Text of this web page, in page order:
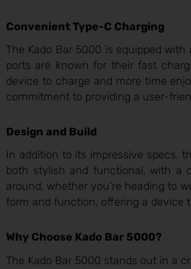
Convenient Type-C Charging
The Kado Bar 5000 is equipped
ports are known for their fast
device to charge and more time
commitment to providing a user-
Design and Build
In addition to its impressive specs,
both stylish and functional, with a
around, whether you’re heading to
form and function, offering a device
Why Choose Kado Bar 5000?
The Kado Bar 5000 stands out in a